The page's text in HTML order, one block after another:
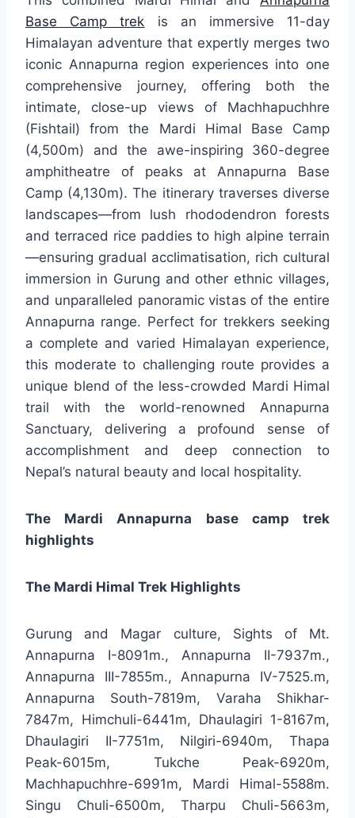
Base Camp trek is an immersive 11-day
Himalayan adventure that expertly merges two
iconic Annapurna region experiences into one
comprehensive journey, offering both the
intimate, close-up views of Machhapuchhre
(Fishtail) from the Mardi Himal Base Camp
(4,500m) and the awe-inspiring 360-degree
amphitheatre of peaks at Annapurna Base
Camp (4,130m). The itinerary traverses diverse
landscapes—from lush rhododendron forests
and terraced rice paddies to high alpine terrain
—ensuring gradual acclimatisation, rich cultural
immersion in Gurung and other ethnic villages,
and unparalleled panoramic vistas of the entire
Annapurna range. Perfect for trekkers seeking
a complete and varied Himalayan experience,
this moderate to challenging route provides a
unique blend of the less-crowded Mardi Himal
trail with the world-renowned Annapurna
Sanctuary, delivering a profound sense of
accomplishment and deep connection to
Nepal’s natural beauty and local hospitality.
The Mardi Annapurna base camp trek
highlights
The Mardi Himal Trek Highlights
Gurung and Magar culture, Sights of Mt.
Annapurna I-8091m., Annapurna II-7937m.,
Annapurna III-7855m., Annapurna IV-7525.m,
Annapurna South-7819m, Varaha Shikhar-
7847m, Himchuli-6441m, Dhaulagiri 1-8167m,
Dhaulagiri II-7751m, Nilgiri-6940m, Thapa
Peak-6015m, Tukche Peak-6920m,
Machhapuchhre-6991m, Mardi Himal-5588m.
Singu Chuli-6500m, Tharpu Chuli-5663m,